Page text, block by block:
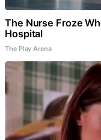
The Nurse Froze
Hospital
The Play Arena